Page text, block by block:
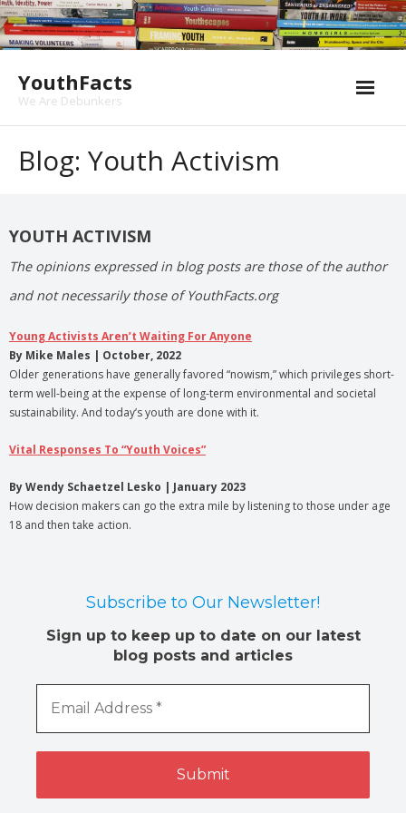
Skip
to
content
YouthFacts
We Are Debunkers
Blog: Youth Activism
YOUTH ACTIVISM
The opinions expressed in blog posts are those of the author
and not necessarily those of YouthFacts.org
Young Activists Aren’t Waiting For Anyone
By Mike Males | October, 2022
Older generations have generally favored “nowism,” which privileges short-
term well-being at the expense of long-term environmental and societal
sustainability. And today’s youth are done with it.
Vital Responses To “Youth Voices”
By Wendy Schaetzel Lesko | January 2023
How decision makers can go the extra mile by listening to those under age
18 and then take action.
Subscribe to Our Newsletter!
Sign up to keep up to date on our latest
blog posts and articles